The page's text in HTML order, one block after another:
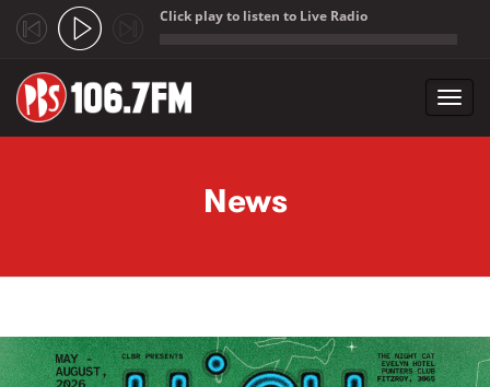
Click play to listen to Live Radio
News